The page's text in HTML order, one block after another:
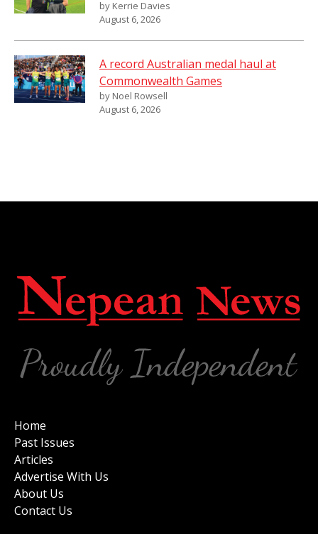
by Kerrie Davies
August 6, 2026
A record Australian medal haul at
Commonwealth Games
by Noel Rowsell
August 6, 2026
Home
Past Issues
Articles
Advertise With Us
About Us
Contact Us